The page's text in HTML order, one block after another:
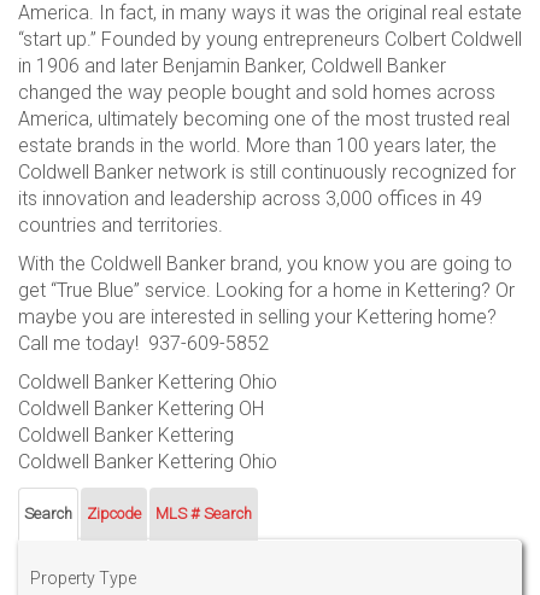
America. In fact, in many ways it was the original real estate
“start up.” Founded by young entrepreneurs Colbert Coldwell
in 1906 and later Benjamin Banker, Coldwell Banker
changed the way people bought and sold homes across
America, ultimately becoming one of the most trusted real
estate brands in the world. More than 100 years later, the
Coldwell Banker network is still continuously recognized for
its innovation and leadership across 3,000 offices in 49
countries and territories.
With the Coldwell Banker brand, you know you are going to
get “True Blue” service. Looking for a home in Kettering? Or
maybe you are interested in selling your Kettering home?
Call me today! 937-609-5852
Coldwell Banker Kettering Ohio
Coldwell Banker Kettering OH
Coldwell Banker Kettering
Coldwell Banker Kettering Ohio
Search Zipcode MLS # Search
Property Type